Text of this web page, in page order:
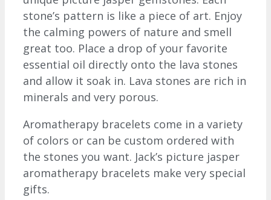
stone’s pattern is like a piece of art. Enjoy
the calming powers of nature and smell
great too. Place a drop of your favorite
essential oil directly onto the lava stones
and allow it soak in. Lava stones are rich in
minerals and very porous.
Aromatherapy bracelets come in a variety
of colors or can be custom ordered with
the stones you want. Jack’s picture jasper
aromatherapy bracelets make very special
gifts.